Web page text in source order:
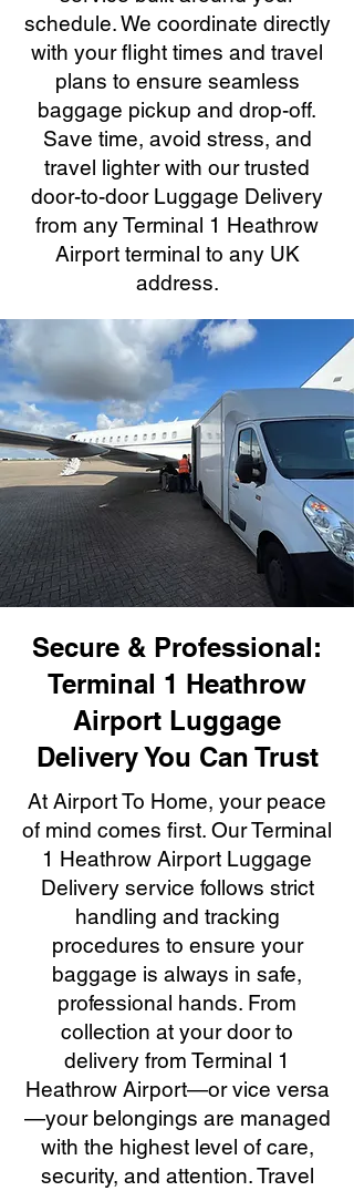
schedule. We coordinate directly
with your flight times and travel
plans to ensure seamless
baggage pickup and drop-off.
Save time, avoid stress, and
travel lighter with our trusted
door-to-door Luggage Delivery
from any Terminal 1 Heathrow
Airport terminal to any UK
address.
Secure & Professional:
Terminal 1 Heathrow
Airport Luggage
Delivery You Can Trust
At Airport To Home, your peace
of mind comes first. Our Terminal
1 Heathrow Airport Luggage
Delivery service follows strict
handling and tracking
procedures to ensure your
baggage is always in safe,
professional hands. From
collection at your door to
delivery from Terminal 1
Heathrow Airport—or vice versa
—your belongings are managed
with the highest level of care,
security, and attention. Travel